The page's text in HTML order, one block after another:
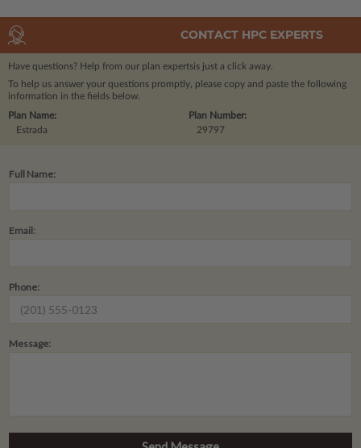
CONTACT HPC EXPERTS
Have questions? Help from our plan expertsis just a click away.
To help us answer your questions promptly, please copy and paste the following
information in the fields below.
Plan Number:
29797
Plan Name:
Estrada
Full Name:
Email:
Phone:
Message: